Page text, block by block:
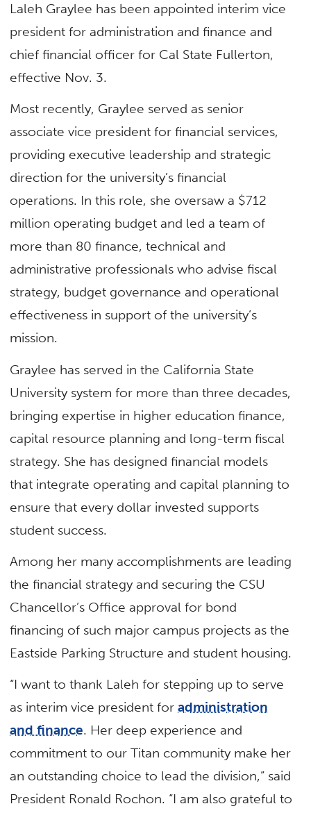
Laleh Graylee has been appointed interim vice
president for administration and finance and
chief financial officer for Cal State Fullerton,
effective Nov. 3.
Most recently, Graylee served as senior
associate vice president for financial services,
providing executive leadership and strategic
direction for the university’s financial
operations. In this role, she oversaw a $712
million operating budget and led a team of
more than 80 finance, technical and
administrative professionals who advise fiscal
strategy, budget governance and operational
effectiveness in support of the university’s
mission.
Graylee has served in the California State
University system for more than three decades,
bringing expertise in higher education finance,
capital resource planning and long-term fiscal
strategy. She has designed financial models
that integrate operating and capital planning to
ensure that every dollar invested supports
student success.
Among her many accomplishments are leading
the financial strategy and securing the CSU
Chancellor’s Office approval for bond
financing of such major campus projects as the
Eastside Parking Structure and student housing.
“I want to thank Laleh for stepping up to serve
as interim vice president foradministration
and finance. Her deep experience and
commitment to our Titan community make her
an outstanding choice to lead the division,” said
President Ronald Rochon. “I am also grateful to